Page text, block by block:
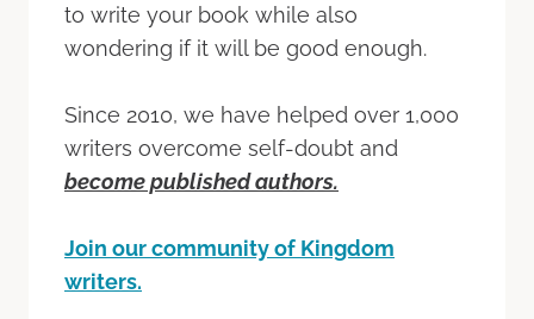
to write your book while also
wondering if it will be good enough.
Since 2010, we have helped over 1,000
writers overcome self-doubt and
become published authors.
Join our community of Kingdom
writers.